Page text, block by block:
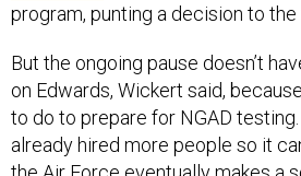
program, punting a decision to
But the ongoing pause doesn’t
on Edwards, Wickert said,
to do to prepare for NGAD
already hired more people so it